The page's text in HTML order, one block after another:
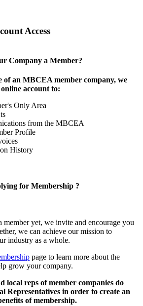
Access
Company a Member?
of an MBCEA member company, we
account to:
Only Area
from the MBCEA
Profile
History
for Membership ?
yet, we invite and encourage you
we can achieve our mission to
industry as a whole.
page to learn more about the
grow your company.
local reps of member companies do
Representatives in order to create an
of membership.